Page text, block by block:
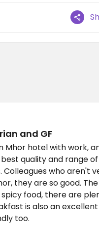
and GF
Mhor hotel with work,
quality and range
who aren't
they are so good.
food, there are
is also an
too.